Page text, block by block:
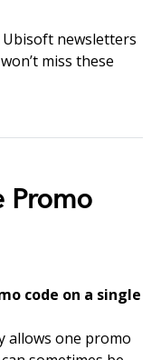
newsletters
miss these
Promo
code on a single
allows one promo